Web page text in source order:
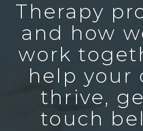
Therapy
and how
work
help your
thrive,
touch